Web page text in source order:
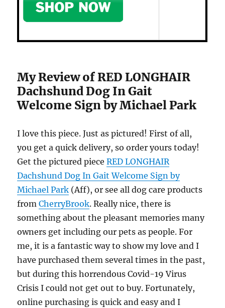
My Review of RED LONGHAIR
Dachshund Dog In Gait
Welcome Sign by Michael Park
I love this piece. Just as pictured! First of all,
you get a quick delivery, so order yours today!
Get the pictured pieceRED LONGHAIR
Dachshund Dog In Gait Welcome Sign by
Michael Park (Aff), or see all dog care products
fromCherryBrook. Really nice, there is
something about the pleasant memories many
owners get including our pets as people. For
me, it is a fantastic way to show my love and I
have purchased them several times in the past,
but during this horrendous Covid-19 Virus
Crisis I could not get out to buy. Fortunately,
online purchasing is quick and easy and I